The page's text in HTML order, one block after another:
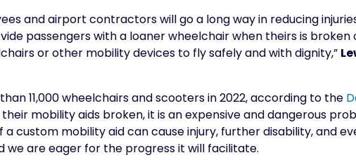
and airport contractors will go a long way in reducing
passengers with a loaner wheelchair when theirs is broken
or other mobility devices to fly safely and with dignity,”
11,000 wheelchairs and scooters in 2022, according to the
mobility aids broken, it is an expensive and dangerous
custom mobility aid can cause injury, further disability, and
we are eager for the progress it will facilitate.